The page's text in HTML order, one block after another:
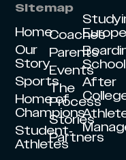
Sitemap
Home
Our
Story
Sports
Home of
Champions
Student-
Athletes
Coaches
Parents
Events
The
Process
Stories
Partners
Europe
School
After